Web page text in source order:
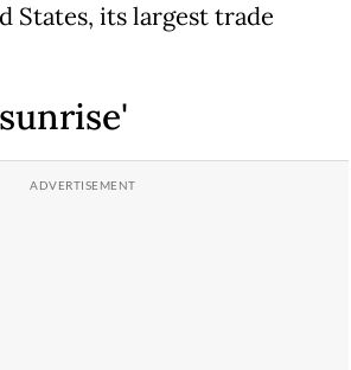
States, its largest trade